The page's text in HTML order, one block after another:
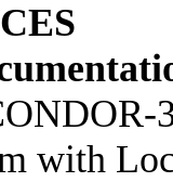
with